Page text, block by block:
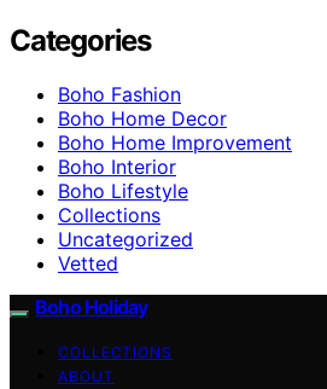
Categories
Boho Fashion
Boho Home Decor
Boho Home Improvement
Boho Interior
Boho Lifestyle
Collections
Uncategorized
Vetted
Boho Holiday
COLLECTIONS
ABOUT